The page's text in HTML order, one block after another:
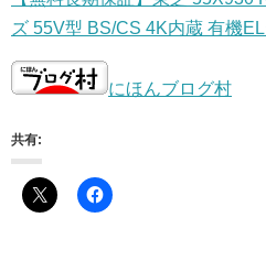
ズ 55V型 BS/CS 4K内蔵 有機
にほんブログ村
共有: